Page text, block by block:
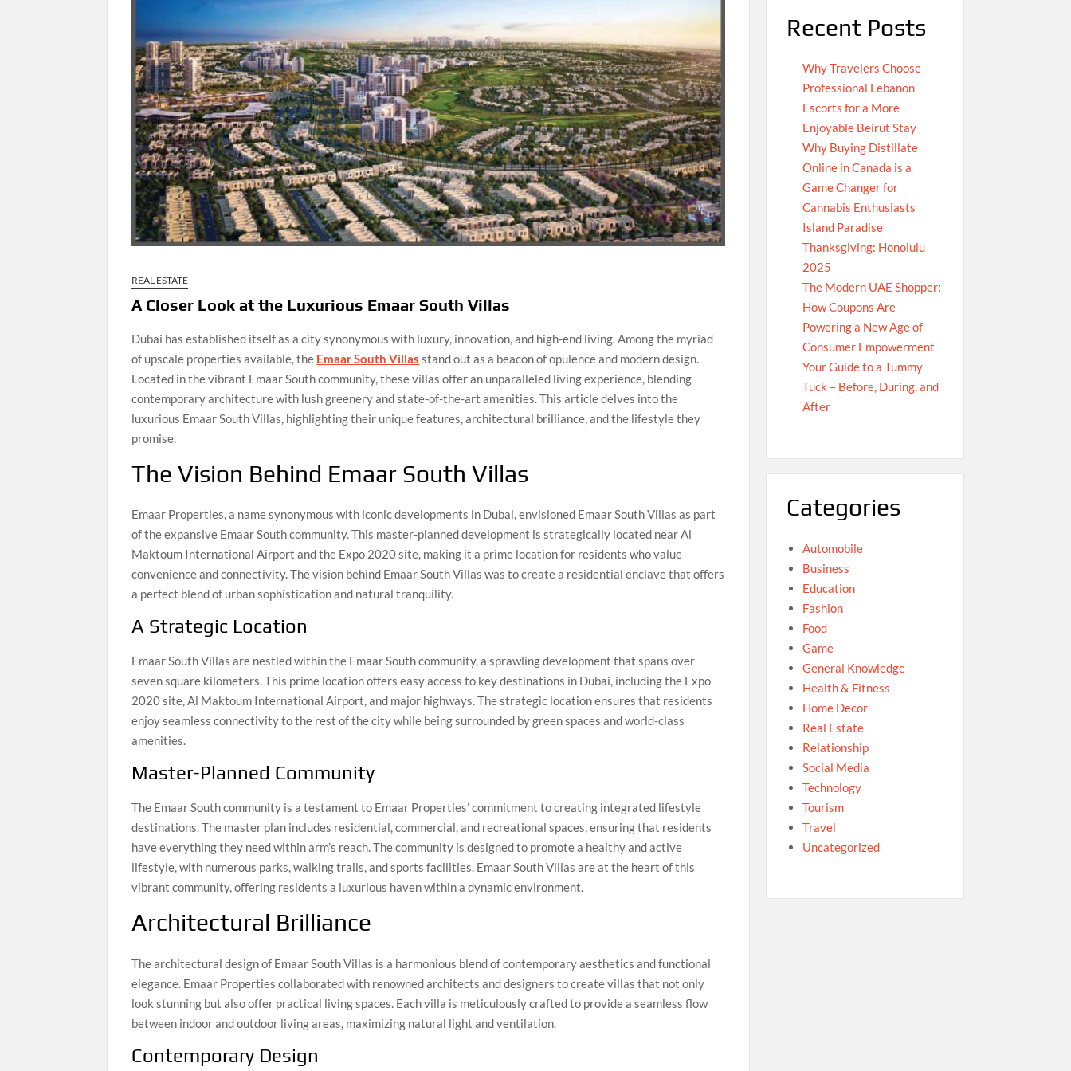
REAL ESTATE
A Closer Look at the Luxurious Emaar South Villas
Dubai has established itself as a city synonymous with luxury, innovation, and high-end living. Among the myriad
of upscale properties available, the Emaar South Villas stand out as a beacon of opulence and modern design.
Located in the vibrant Emaar South community, these villas offer an unparalleled living experience, blending
contemporary architecture with lush greenery and state-of-the-art amenities. This article delves into the
luxurious Emaar South Villas, highlighting their unique features, architectural brilliance, and the lifestyle they
promise.
The Vision Behind Emaar South Villas
Emaar Properties, a name synonymous with iconic developments in Dubai, envisioned Emaar South Villas as part
of the expansive Emaar South community. This master-planned development is strategically located near Al
Maktoum International Airport and the Expo 2020 site, making it a prime location for residents who value
convenience and connectivity. The vision behind Emaar South Villas was to create a residential enclave that offers
a perfect blend of urban sophistication and natural tranquility.
A Strategic Location
Emaar South Villas are nestled within the Emaar South community, a sprawling development that spans over
seven square kilometers. This prime location offers easy access to key destinations in Dubai, including the Expo
2020 site, Al Maktoum International Airport, and major highways. The strategic location ensures that residents
enjoy seamless connectivity to the rest of the city while being surrounded by green spaces and world-class
amenities.
Master-Planned Community
The Emaar South community is a testament to Emaar Properties’ commitment to creating integrated lifestyle
destinations. The master plan includes residential, commercial, and recreational spaces, ensuring that residents
have everything they need within arm’s reach. The community is designed to promote a healthy and active
lifestyle, with numerous parks, walking trails, and sports facilities. Emaar South Villas are at the heart of this
vibrant community, offering residents a luxurious haven within a dynamic environment.
Architectural Brilliance
The architectural design of Emaar South Villas is a harmonious blend of contemporary aesthetics and functional
elegance. Emaar Properties collaborated with renowned architects and designers to create villas that not only
look stunning but also offer practical living spaces. Each villa is meticulously crafted to provide a seamless flow
between indoor and outdoor living areas, maximizing natural light and ventilation.
Contemporary Design
Recent Posts
Why Travelers Choose
Professional Lebanon
Escorts for a More
Enjoyable Beirut Stay
Why Buying Distillate
Online in Canada is a
Game Changer for
Cannabis Enthusiasts
Island Paradise
Thanksgiving: Honolulu
2025
The Modern UAE Shopper:
How Coupons Are
Powering a New Age of
Consumer Empowerment
Your Guide to a Tummy
Tuck – Before, During, and
After
Categories
Automobile
Business
Education
Fashion
Food
Game
General Knowledge
Health & Fitness
Home Decor
Real Estate
Relationship
Social Media
Technology
Tourism
Travel
Uncategorized